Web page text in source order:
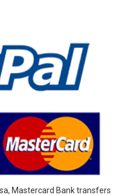
Mastercard Bank transfers